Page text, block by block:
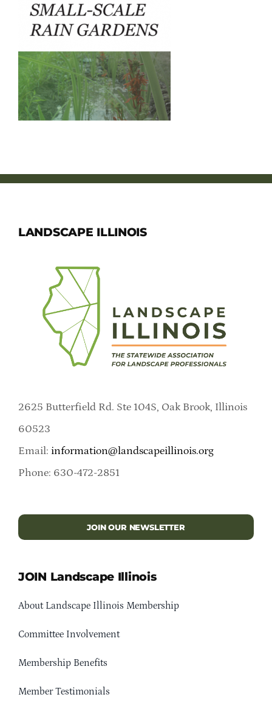
Member Directory
Online Payment Portal
LANDSCAPE ILLINOIS
2625 Butterfield Rd. Ste 104S, Oak Brook, Illinois
60523
Email: information@landscapeillinois.org
Phone: 630-472-2851
JOIN OUR NEWSLETTER
JOIN Landscape Illinois
About Landscape Illinois Membership
Committee Involvement
Membership Benefits
Member Testimonials